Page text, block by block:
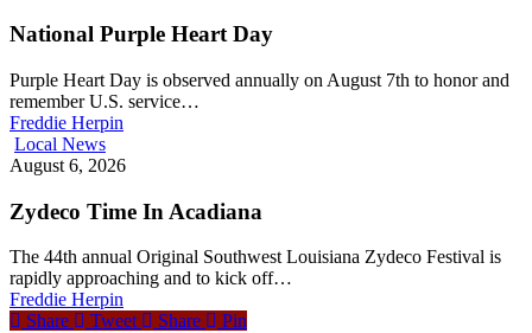
National Purple Heart Day
Purple Heart Day is observed annually on August 7th to honor and
remember U.S. service…
Freddie Herpin
Local News
August 6, 2026
Zydeco Time In Acadiana
The 44th annual Original Southwest Louisiana Zydeco Festival is
rapidly approaching and to kick off…
Freddie Herpin
Share
Tweet Share
Pin